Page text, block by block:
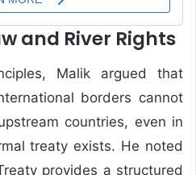
and River Rights
Malik argued that
borders cannot
countries, even in
treaty exists. He noted
provides a structured